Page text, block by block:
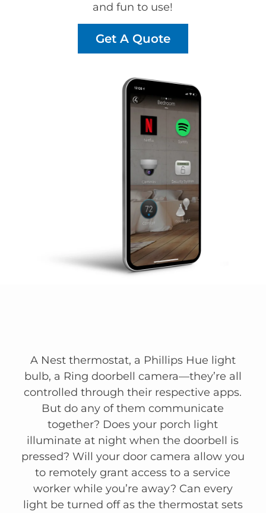
and fun to use!
Get A Quote
A Nest thermostat, a Phillips Hue light
bulb, a Ring doorbell camera—they’re all
controlled through their respective apps.
But do any of them communicate
together? Does your porch light
illuminate at night when the doorbell is
pressed? Will your door camera allow you
to remotely grant access to a service
worker while you’re away? Can every
light be turned off as the thermostat sets